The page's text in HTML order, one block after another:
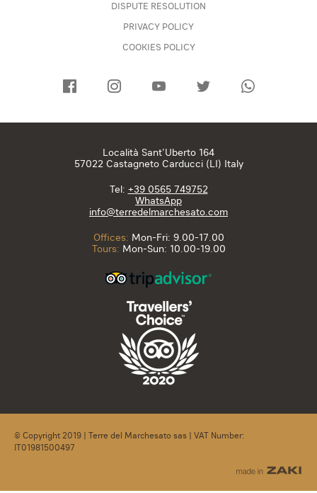
DISPUTE RESOLUTION
PRIVACY POLICY
COOKIES POLICY
Località Sant’Uberto 164
57022 Castagneto Carducci (LI) Italy
Tel: +39 0565 749752
WhatsApp
info@terredelmarchesato.com
Offices: Mon-Fri: 9.00-17.00
Tours: Mon-Sun: 10.00-19.00
© Copyright 2019 | Terre del Marchesato sas | VAT Number:
IT01981500497